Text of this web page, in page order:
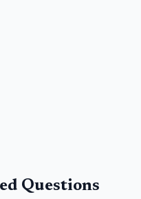
Questions